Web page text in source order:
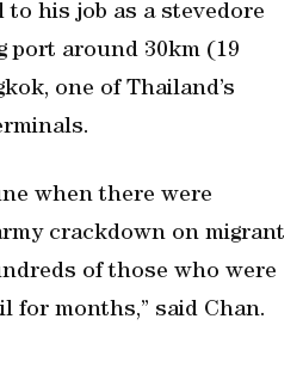
his job as a stevedore
port around 30km (19
one of Thailand’s
when there were
crackdown on migrant
of those who were
for months,” said Chan.